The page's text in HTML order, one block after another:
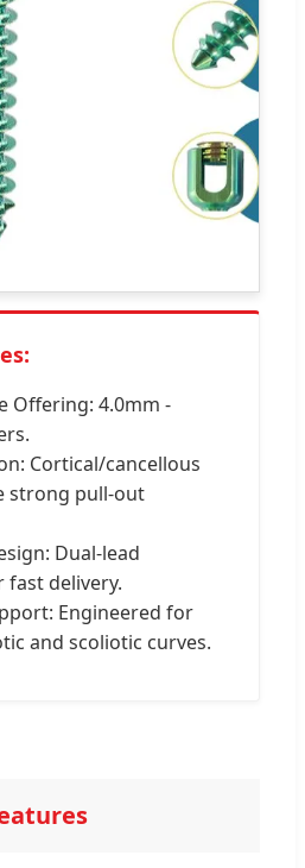
Offering: 4.0mm -
Cortical/cancellous
strong pull-out
Dual-lead
delivery.
Engineered for
and scoliotic curves.